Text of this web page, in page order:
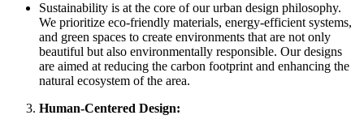
Sustainability is at the core of our urban design philosophy.
We prioritize eco-friendly materials, energy-efficient systems,
and green spaces to create environments that are not only
beautiful but also environmentally responsible. Our designs
are aimed at reducing the carbon footprint and enhancing the
natural ecosystem of the area.
Human-Centered Design: